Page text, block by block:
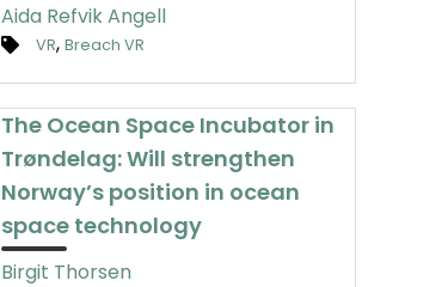
Aida Refvik Angell
VR, Breach VR
The Ocean Space Incubator in
Trøndelag: Will strengthen
Norway’s position in ocean
space technology
Birgit Thorsen